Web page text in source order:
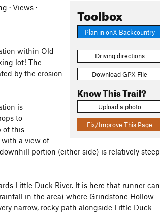
Toolbox
Plan in onX Backcountry
Driving directions
Download GPX File
Know This Trail?
Upload a photo
Fix/Improve This Page
· Views ·
within Old
lot! The
by the erosion
is
to
of this
a view of
portion (either side) is relatively steep
Little Duck River. It is here that runner can
in the area) where Grindstone Hollow
narrow, rocky path alongside Little Duck